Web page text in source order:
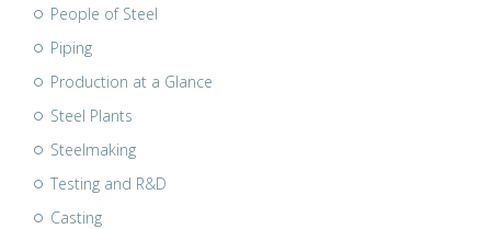
People of Steel
Piping
Production at a Glance
Steel Plants
Steelmaking
Testing and R&D
Casting